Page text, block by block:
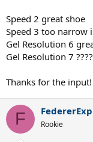
Speed 2 great shoe
Speed 3 too narrow
Gel Resolution 6
Gel Resolution 7
Thanks for the input!
F Rookie